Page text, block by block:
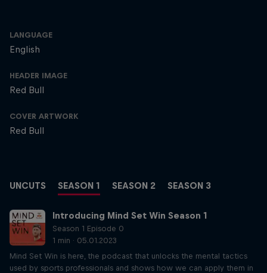
LANGUAGE
English
HEADER IMAGE
Red Bull
COVER ARTWORK
Red Bull
UNCUTS SEASON 1 SEASON 2 SEASON 3
Introducing Mind Set Win Season 1
Season 1 Episode 0
1 min · 05.01.2023
Mind Set Win is here, the podcast that unlocks the mental tactics
used by sports professionals and shows how we can apply them in